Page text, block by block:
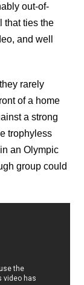
out-of-
that ties the
and well
rarely
of a home
a strong
trophyless
an Olympic
group could